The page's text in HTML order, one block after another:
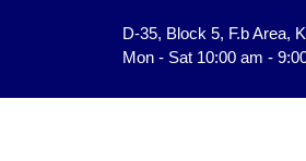
D-35, Block 5, F.b Area,
Mon - Sat 10:00 am -
آیت - 122)